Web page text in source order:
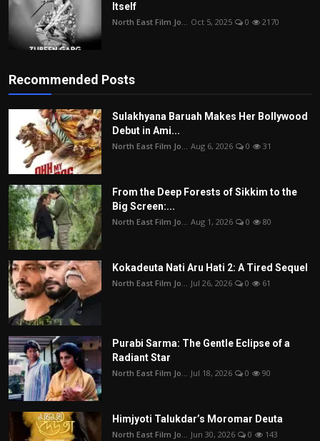
Itself
North East Film Jo... Oct 5, 2025 0 2170
Recommended Posts
Sulakhyana Baruah Makes Her Bollywood
Debut in Ami...
North East Film Jo... Aug 6, 2026 0 31
From the Deep Forests of Sikkim to the
Big Screen:...
North East Film Jo... Aug 1, 2026 0 80
Kokadeuta Nati Aru Hati 2: A Tired Sequel
North East Film Jo... Jul 26, 2026 0 61
Purabi Sarma: The Gentle Eclipse of a
Radiant Star
North East Film Jo... Jul 18, 2026 0 90
Himjyoti Talukdar’s Moromar Deuta
North East Film Jo... Jun 30, 2026 0 143